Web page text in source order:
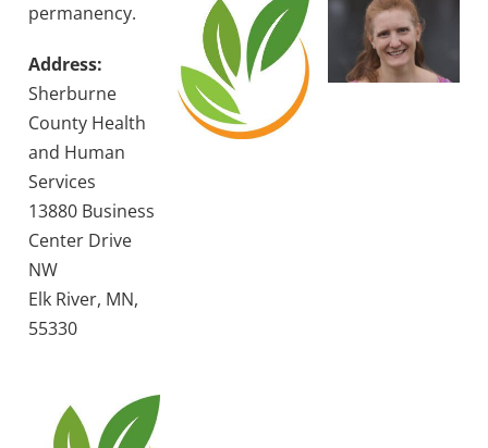
permanency.
Address:
Sherburne
County Health
and Human
Services
13880 Business
Center Drive
NW
Elk River, MN,
55330